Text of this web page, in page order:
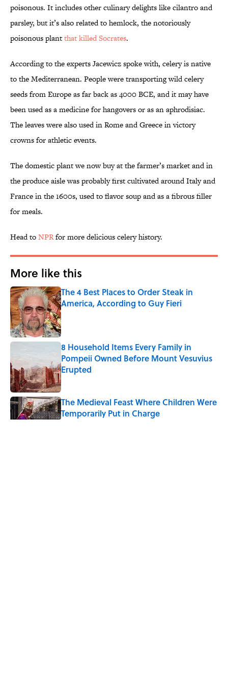
poisonous. It includes other culinary delights like cilantro and
parsley, but it’s also related to hemlock, the notoriously
poisonous plantthat killed Socrates.
According to the experts Jacewicz spoke with, celery is native
to the Mediterranean. People were transporting wild celery
seeds from Europe as far back as 4000 BCE, and it may have
been used as a medicine for hangovers or as an aphrodisiac.
The leaves were also used in Rome and Greece in victory
crowns for athletic events.
The domestic plant we now buy at the farmer’s market and in
the produce aisle was probably first cultivated around Italy and
France in the 1600s, used to flavor soup and as a fibrous filler
for meals.
Head toNPRfor more delicious celery history.
More like this
The 4 Best Places to Order Steak in
America, According to Guy Fieri
Published by on Invalid Date
8 Household Items Every Family in
Pompeii Owned Before Mount Vesuvius
Erupted
Published by on Invalid Date
The Medieval Feast Where Children Were
Temporarily Put in Charge
Published by on Invalid Date